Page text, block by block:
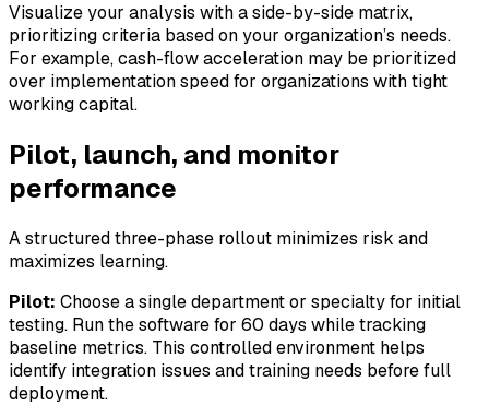
Visualize your analysis with a side-by-side matrix,
prioritizing criteria based on your organization’s needs.
For example, cash-flow acceleration may be prioritized
over implementation speed for organizations with tight
working capital.
Pilot, launch, and monitor
performance
A structured three-phase rollout minimizes risk and
maximizes learning.
Pilot: Choose a single department or specialty for initial
testing. Run the software for 60 days while tracking
baseline metrics. This controlled environment helps
identify integration issues and training needs before full
deployment.